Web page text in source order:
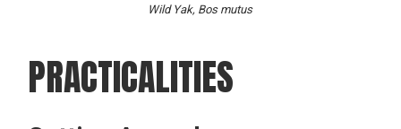
Wild Yak, Bos mutus
PRACTICALITIES